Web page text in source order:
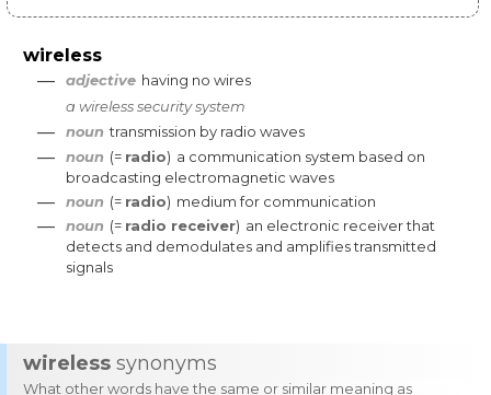
wireless
— adjective having no wires
a wirelesssecuritysystem
— noun transmission by radio waves
— noun (= radio) a communication system based on
broadcasting electromagnetic waves
— noun (= radio) medium for communication
— noun (= radio receiver) an electronic receiverthat
detects and demodulates and amplifiestransmitted
signals
wireless synonyms
What other words have the same or similar meaning as